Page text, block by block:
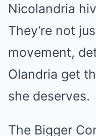
Nicolandria
They’re not
movement,
Olandria get
she deserves.
The Bigger